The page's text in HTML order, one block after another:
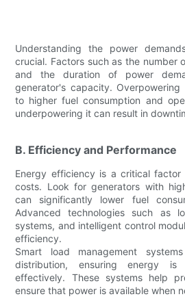
Understanding the power
crucial. Factors such as the number
and the duration of power
generator's capacity.
to higher fuel consumption and
underpowering it can result in
B. Efficiency and Performance
Energy efficiency is a critical factor
costs. Look for generators with
can significantly lower fuel
Advanced technologies such as
systems, and intelligent control
efficiency.
Smart load management
distribution, ensuring energy
effectively. These systems help
ensure that power is available when